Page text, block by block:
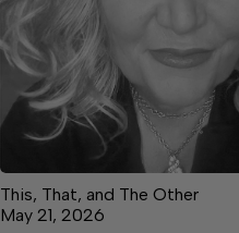
This, That, and The Other
May 21, 2026